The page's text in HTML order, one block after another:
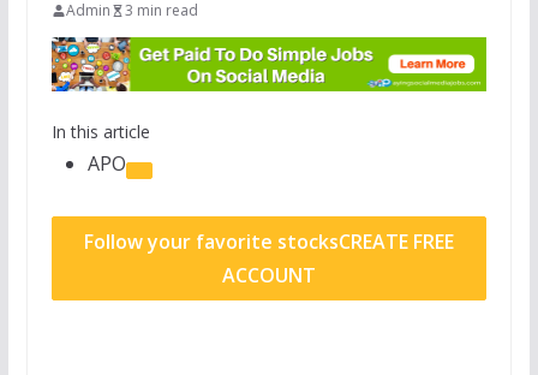
Admin 3 min read
In this article
APO
Follow your favorite stocksCREATE FREE
ACCOUNT